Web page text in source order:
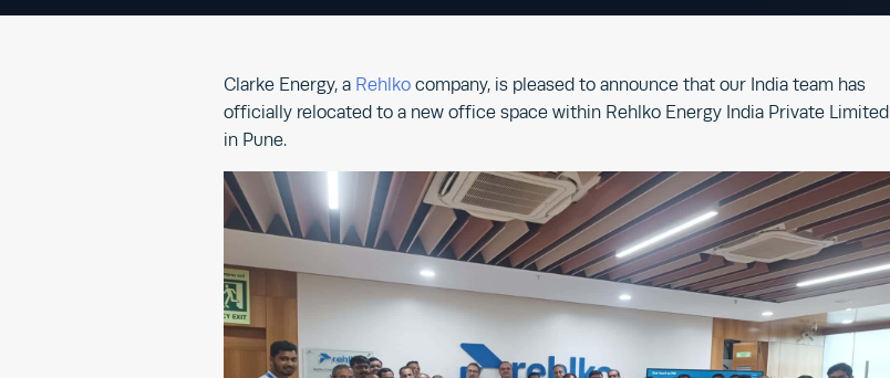
Clarke Energy, a Rehlkocompany, is pleased to announce that our India team has
officially relocated to a new office space within Rehlko Energy India Private Limited
in Pune.